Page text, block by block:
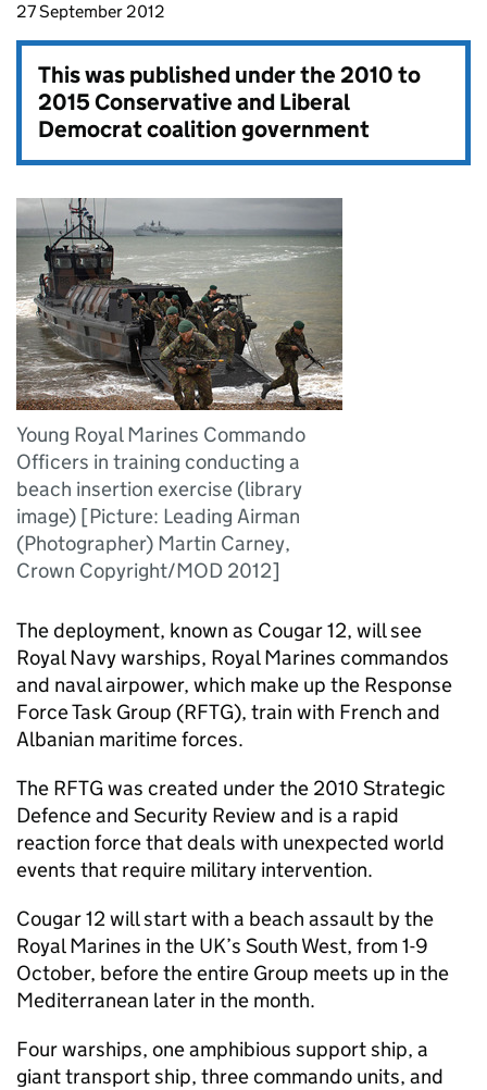
27 September 2012
This was published under the2010 to
2015 Conservative and Liberal
Democrat coalition government
Young Royal Marines Commando
Officers in training conducting a
beach insertion exercise (library
image) [Picture: Leading Airman
(Photographer) Martin Carney,
Crown Copyright/MOD 2012]
The deployment, known as Cougar 12, will see
Royal Navy warships, Royal Marines commandos
and naval airpower, which make up the Response
Force Task Group (RFTG), train with French and
Albanian maritime forces.
The RFTG was created under the 2010 Strategic
Defence and Security Review and is a rapid
reaction force that deals with unexpected world
events that require military intervention.
Cougar 12 will start with a beach assault by the
Royal Marines in the UK’s South West, from 1-9
October, before the entire Group meets up in the
Mediterranean later in the month.
Four warships, one amphibious support ship, a
giant transport ship, three commando units, and